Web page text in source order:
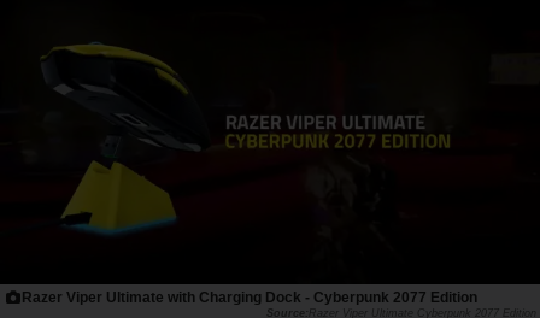
Razer Viper Ultimate with Charging Dock - Cyberpunk 2077 Edition
Razer Viper Ultimate Cyberpunk 2077 Edition